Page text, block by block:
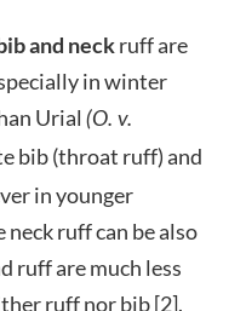
and neckruff are
in winter
Urial (O. v.
bib (throat ruff) and
in younger
ruff can be also
ruff are much less
ruff nor bib [2].